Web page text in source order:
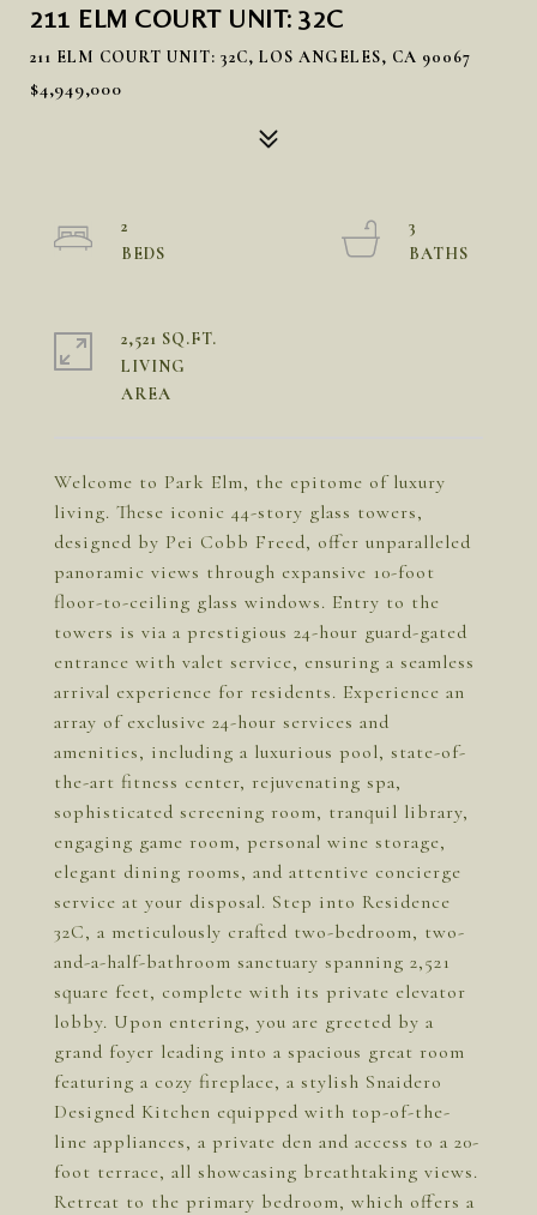
211 ELM COURT UNIT: 32C
211 ELM COURT UNIT: 32C, LOS ANGELES, CA 90067
$4,949,000
Welcome to Park Elm, the epitome of luxury
living. These iconic 44-story glass towers,
designed by Pei Cobb Freed, offer unparalleled
panoramic views through expansive 10-foot
floor-to-ceiling glass windows. Entry to the
towers is via a prestigious 24-hour guard-gated
entrance with valet service, ensuring a seamless
arrival experience for residents. Experience an
array of exclusive 24-hour services and
amenities, including a luxurious pool, state-of-
the-art fitness center, rejuvenating spa,
sophisticated screening room, tranquil library,
engaging game room, personal wine storage,
elegant dining rooms, and attentive concierge
service at your disposal. Step into Residence
32C, a meticulously crafted two-bedroom, two-
and-a-half-bathroom sanctuary spanning 2,521
square feet, complete with its private elevator
lobby. Upon entering, you are greeted by a
grand foyer leading into a spacious great room
featuring a cozy fireplace, a stylish Snaidero
Designed Kitchen equipped with top-of-the-
line appliances, a private den and access to a 20-
foot terrace, all showcasing breathtaking views.
Retreat to the primary bedroom, which offers a
2
3
2,521 SQ.FT.
LIVING